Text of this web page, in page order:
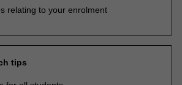
relating to your enrolment
tips